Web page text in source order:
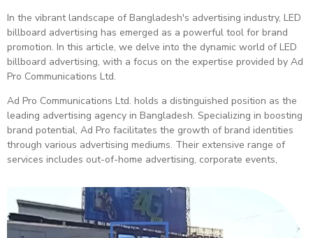
In the vibrant landscape of Bangladesh's advertising industry, LED
billboard advertising has emerged as a powerful tool for brand
promotion. In this article, we delve into the dynamic world of LED
billboard advertising, with a focus on the expertise provided by Ad
Pro Communications Ltd.
Ad Pro Communications Ltd. holds a distinguished position as the
leading advertising agency in Bangladesh. Specializing in boosting
brand potential, Ad Pro facilitates the growth of brand identities
through various advertising mediums. Their extensive range of
services includes out-of-home advertising, corporate events,